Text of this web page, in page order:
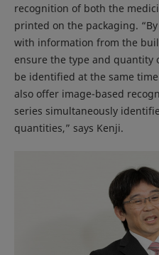
recognition of both the
printed on the packaging.
with information from the
ensure the type and
be identified at the same
also offer image-based
series simultaneously
quantities,” says Kenji.